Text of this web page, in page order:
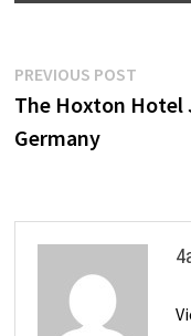
Post
navigation
PREVIOUS POST
post:
The Hoxton Hotel
Germany